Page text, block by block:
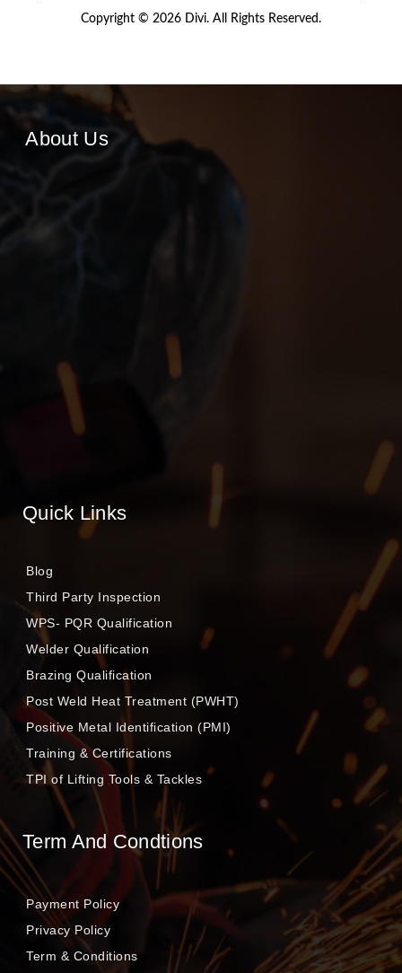
Copyright © 2026 Divi. All Rights Reserved.
About Us
Quick Links
Blog
Third Party Inspection
WPS- PQR Qualification
Welder Qualification
Brazing Qualification
Post Weld Heat Treatment (PWHT)
Positive Metal Identification (PMI)
Training & Certifications
TPI of Lifting Tools & Tackles
Term And Condtions
Payment Policy
Privacy Policy
Term & Conditions